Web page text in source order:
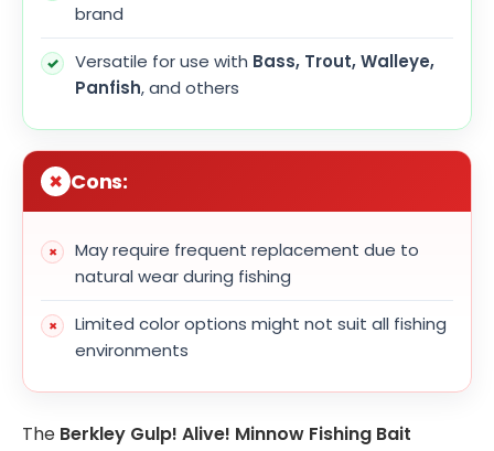
brand
Versatile for use with Bass, Trout, Walleye,
Panfish, and others
Cons:
May require frequent replacement due to
natural wear during fishing
Limited color options might not suit all fishing
environments
The Berkley Gulp! Alive! Minnow Fishing Bait